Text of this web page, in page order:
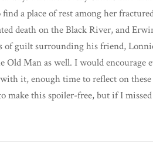
find a place of rest among her
death on the Black River, and
of guilt surrounding his friend,
Man as well. I would encourage
it, enough time to reflect on these
make this spoiler-free, but if I